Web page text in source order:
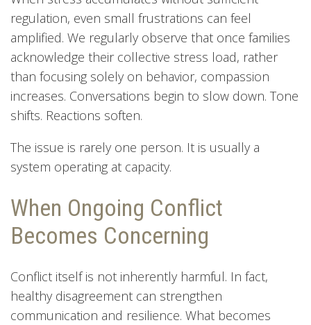
regulation, even small frustrations can feel
amplified. We regularly observe that once families
acknowledge their collective stress load, rather
than focusing solely on behavior, compassion
increases. Conversations begin to slow down. Tone
shifts. Reactions soften.
The issue is rarely one person. It is usually a
system operating at capacity.
When Ongoing Conflict
Becomes Concerning
Conflict itself is not inherently harmful. In fact,
healthy disagreement can strengthen
communication and resilience. What becomes